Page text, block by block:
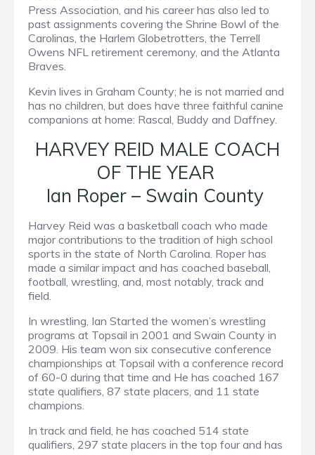
Press Association, and his career has also led to
past assignments covering the Shrine Bowl of the
Carolinas, the Harlem Globetrotters, the Terrell
Owens NFL retirement ceremony, and the Atlanta
Braves.
Kevin lives in Graham County; he is not married and
has no children, but does have three faithful canine
companions at home: Rascal, Buddy and Daffney.
HARVEY REID MALE COACH
OF THE YEAR
Ian Roper – Swain County
Harvey Reid was a basketball coach who made
major contributions to the tradition of high school
sports in the state of North Carolina. Roper has
made a similar impact and has coached baseball,
football, wrestling, and, most notably, track and
field.
In wrestling, Ian Started the women’s wrestling
programs at Topsail in 2001 and Swain County in
2009. His team won six consecutive conference
championships at Topsail with a conference record
of 60-0 during that time and He has coached 167
state qualifiers, 87 state placers, and 11 state
champions.
In track and field, he has coached 514 state
qualifiers, 297 state placers in the top four and has